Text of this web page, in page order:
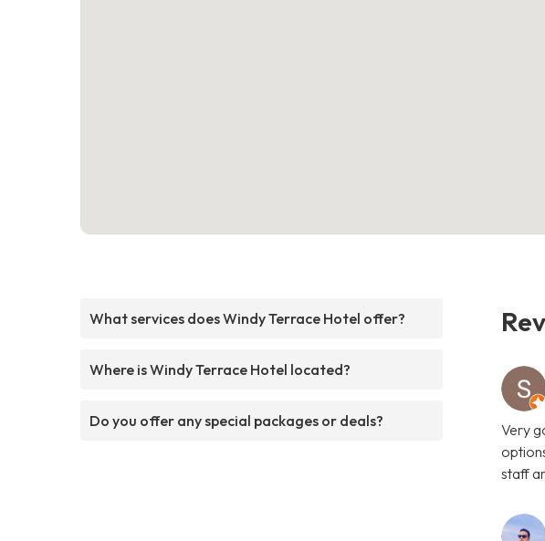
What services does Windy Terrace Hotel offer?
Where is Windy Terrace Hotel located?
Do you offer any special packages or deals?
Very
staff